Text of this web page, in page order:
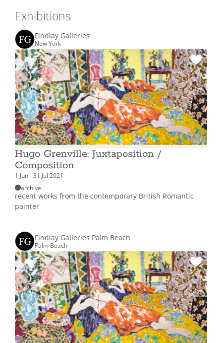
Exhibitions
Findlay Galleries
New York
Hugo Grenville: Juxtaposition /
Composition
1 Jun - 31 Jul 2021
archive
recent works from the contemporary British Romantic
painter
Findlay Galleries Palm Beach
Palm Beach